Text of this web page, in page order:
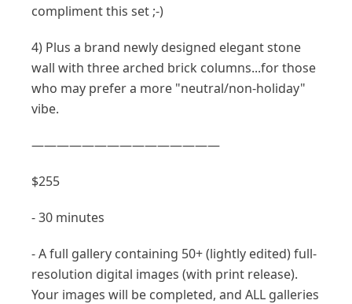
compliment this set ;-)
4) Plus a brand newly designed elegant stone
wall with three arched brick columns...for those
who may prefer a more "neutral/non-holiday"
vibe.
———————————————
$255
- 30 minutes
- A full gallery containing 50+ (lightly edited) full-
resolution digital images (with print release).
Your images will be completed, and ALL galleries